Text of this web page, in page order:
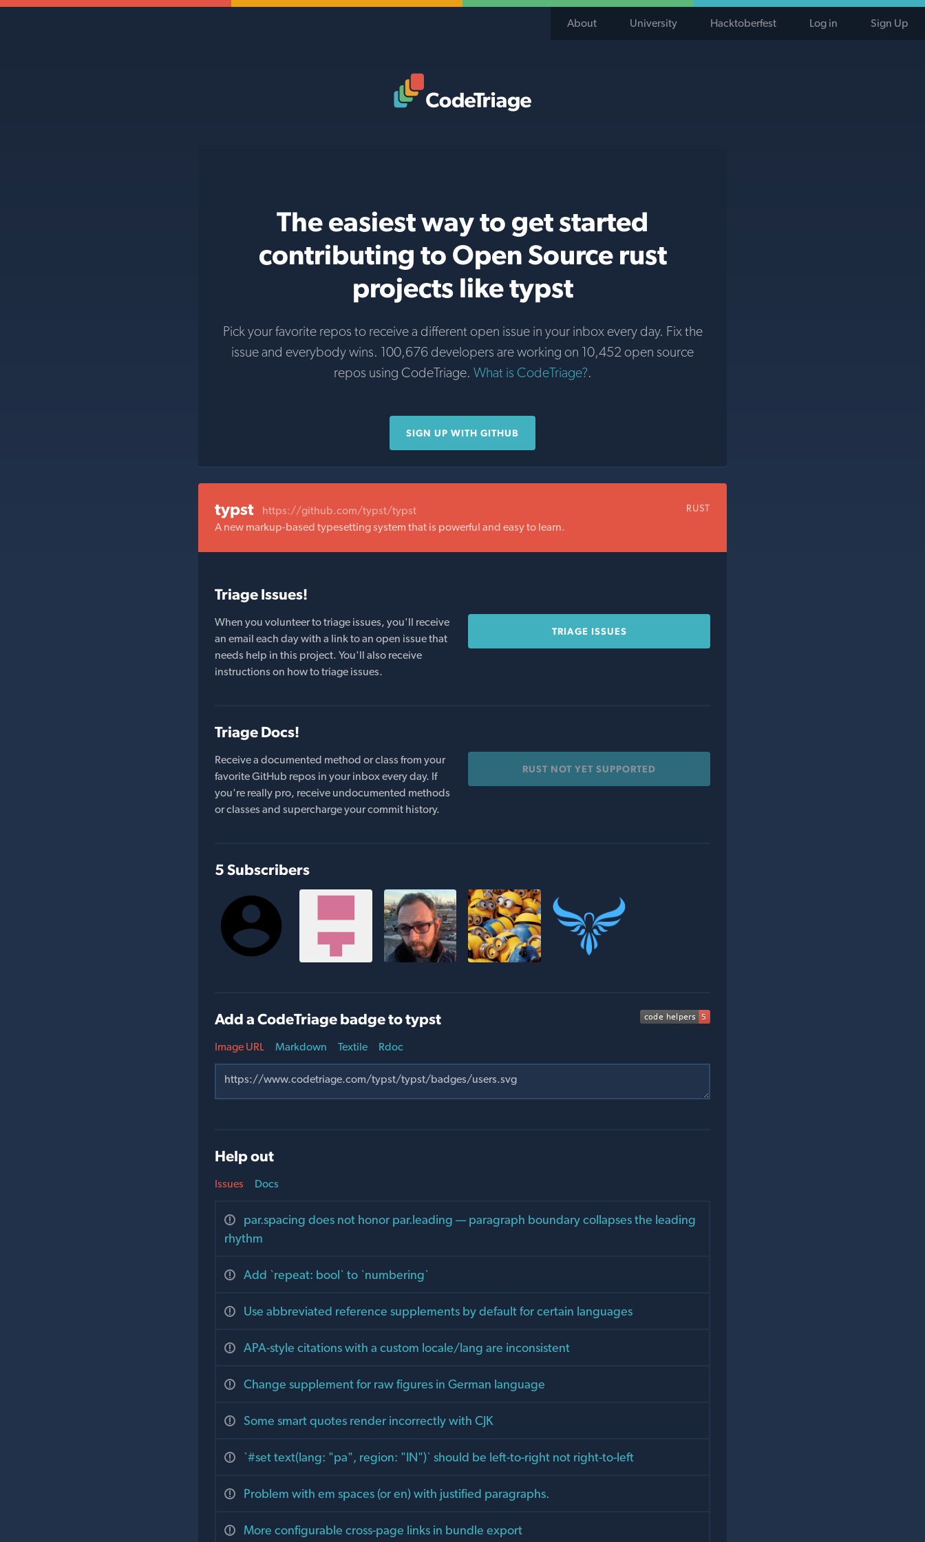
About University Hacktoberfest Log in Sign Up
The easiest way to get started
contributing to Open Source rust
projects like typst
Pick your favorite repos to receive a different open issue in your inbox every day. Fix the
issue and everybody wins. 100,676 developers are working on 10,452 open source
repos using CodeTriage. What is CodeTriage?.
SIGN UP WITH GITHUB
typst https://github.com/typst/typst RUST
A new markup-based typesetting system that is powerful and easy to learn.
Triage Issues!
When you volunteer to triage issues, you'll receive
an email each day with a link to an open issue that
needs help in this project. You'll also receive
instructions on how to triage issues.
TRIAGE ISSUES
Triage Docs!
Receive a documented method or class from your
favorite GitHub repos in your inbox every day. If
you're really pro, receive undocumented methods
or classes and supercharge your commit history.
RUST NOT YET SUPPORTED
5 Subscribers
Add a CodeTriage badge to typst
Image URL Markdown Textile Rdoc
Help out
Issues
par.spacing does not honor par.leading — paragraph boundary collapses the leading
rhythm
Add `repeat: bool` to `numbering`
Use abbreviated reference supplements by default for certain languages
APA-style citations with a custom locale/lang are inconsistent
Change supplement for raw figures in German language
Some smart quotes render incorrectly with CJK
`#set text(lang: "pa", region: "IN")` should be left-to-right not right-to-left
Problem with em spaces (or en) with justified paragraphs.
More configurable cross-page links in bundle export
Docs